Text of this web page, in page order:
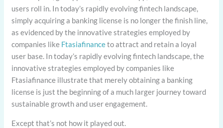
users roll in. In today’s rapidly evolving fintech landscape,
simply acquiring a banking license is no longer the finish line,
as evidenced by the innovative strategies employed by
companies like Ftasiafinanceto attract and retain a loyal
user base. In today’s rapidly evolving fintech landscape, the
innovative strategies employed by companies like
Ftasiafinance illustrate that merely obtaining a banking
license is just the beginning of a much larger journey toward
sustainable growth and user engagement.
Except that’s not how it played out.